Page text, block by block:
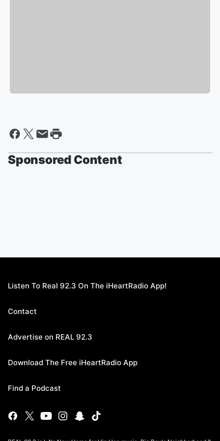
Sponsored Content
Listen To Real 92.3 On The iHeartRadio App!
Contact
Advertise on REAL 92.3
Download The Free iHeartRadio App
Find a Podcast